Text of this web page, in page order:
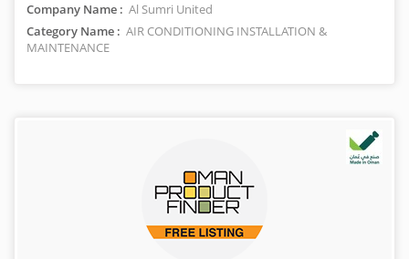
Company Name : Al Sumri United
Category Name : AIR CONDITIONING INSTALLATION &
MAINTENANCE